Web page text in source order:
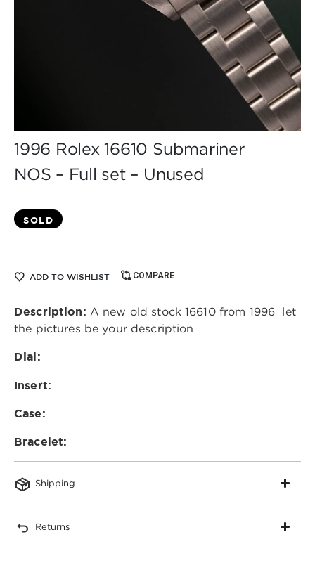
1996 Rolex 16610 Submariner
NOS – Full set – Unused
SOLD
ADD TO WISHLIST COMPARE
Description: A new old stock 16610 from 1996 let
the pictures be your description
Dial:
Insert:
Case:
Bracelet:
Shipping
Returns